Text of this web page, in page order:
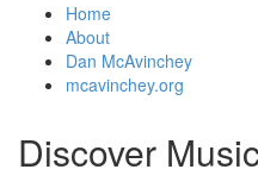
Home
About
Dan McAvinchey
mcavinchey.org
Discover